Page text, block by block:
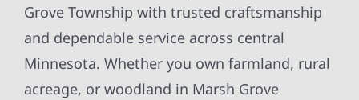
Grove Township with trusted craftsmanship
and dependable service across central
Minnesota. Whether you own farmland, rural
acreage, or woodland in Marsh Grove